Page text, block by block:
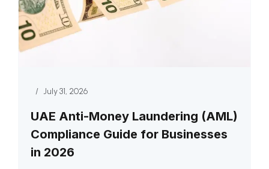
/ July 31, 2026
UAE Anti-Money Laundering (AML)
Compliance Guide for Businesses
in 2026